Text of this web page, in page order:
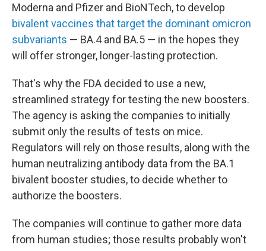
Moderna and Pfizer and BioNTech, to develop
bivalent vaccines that target the dominant omicron
subvariants — BA.4 and BA.5 — in the hopes they
will offer stronger, longer-lasting protection.
That's why the FDA decided to use a new,
streamlined strategy for testing the new boosters.
The agency is asking the companies to initially
submit only the results of tests on mice.
Regulators will rely on those results, along with the
human neutralizing antibody data from the BA.1
bivalent booster studies, to decide whether to
authorize the boosters.
The companies will continue to gather more data
from human studies; those results probably won't